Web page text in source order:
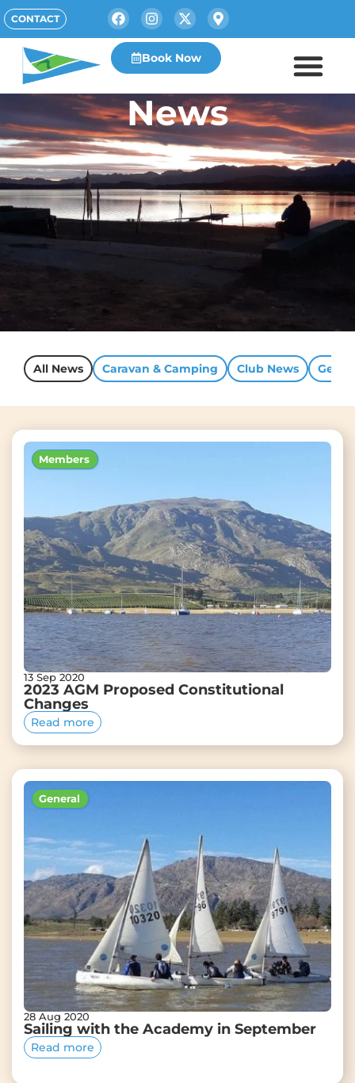
CONTACT
Book Now
News
Caravan & Camping Club News
All News
Members
13 Sep 2020
2023 AGM Proposed Constitutional
Changes
Read more
General
28 Aug 2020
Sailing with the Academy in September
Read more